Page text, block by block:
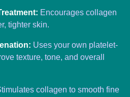
Encourages collagen
tighter skin.
Uses your own platelet-
texture, tone, and overall
collagen to smooth fine